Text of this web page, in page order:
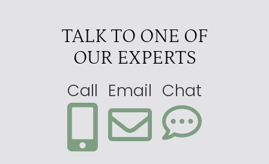
TALK TO ONE OF
OUR EXPERTS
Call Email Chat